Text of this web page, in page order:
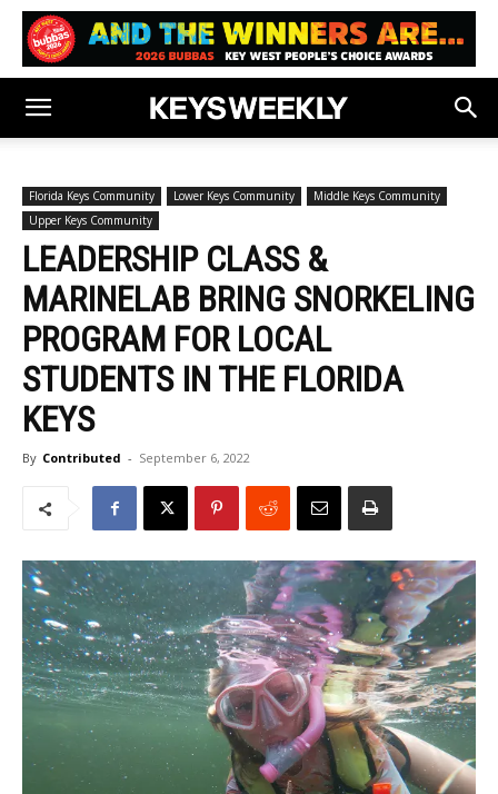
Florida Keys Community Lower Keys Community
Middle Keys Community
Upper Keys Community
LEADERSHIP CLASS &
MARINELAB BRING SNORKELING
PROGRAM FOR LOCAL
STUDENTS IN THE FLORIDA
KEYS
By Contributed - September 6, 2022